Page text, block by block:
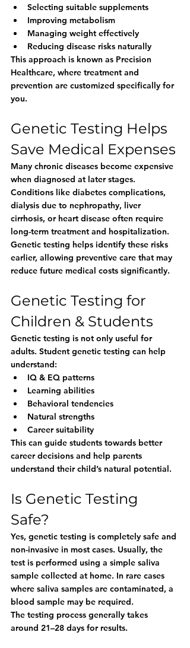
Selecting suitable supplements
Improving metabolism
Managing weight effectively
Reducing disease risks naturally
This approach is known as Precision
Healthcare, where treatment and
prevention are customized specifically for
you.
Genetic Testing Helps
Save Medical Expenses
Many chronic diseases become expensive
when diagnosed at later stages.
Conditions like diabetes complications,
dialysis due to nephropathy, liver
cirrhosis, or heart disease often require
long-term treatment and hospitalization.
Genetic testing helps identify these risks
earlier, allowing preventive care that may
reduce future medical costs significantly.
Genetic Testing for
Children & Students
Genetic testing is not only useful for
adults. Student genetic testing can help
understand:
IQ & EQ patterns
Learning abilities
Behavioral tendencies
Natural strengths
Career suitability
This can guide students towards better
career decisions and help parents
understand their child’s natural potential.
Is Genetic Testing
Safe?
Yes, genetic testing is completely safe and
non-invasive in most cases. Usually, the
test is performed using a simple saliva
sample collected at home. In rare cases
where saliva samples are contaminated, a
blood sample may be required.
The testing process generally takes
around 21–28 days for results.